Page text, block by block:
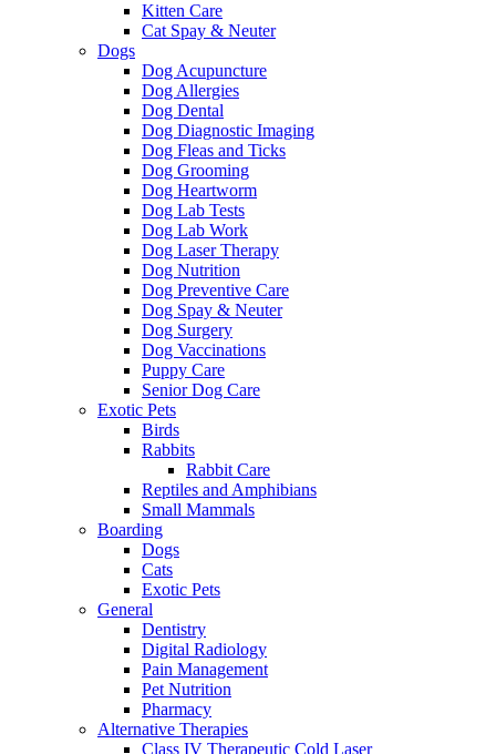
Kitten Care
Cat Spay & Neuter
Dogs
Dog Acupuncture
Dog Allergies
Dog Dental
Dog Diagnostic Imaging
Dog Fleas and Ticks
Dog Grooming
Dog Heartworm
Dog Lab Tests
Dog Lab Work
Dog Laser Therapy
Dog Nutrition
Dog Preventive Care
Dog Spay & Neuter
Dog Surgery
Dog Vaccinations
Puppy Care
Senior Dog Care
Exotic Pets
Birds
Rabbits
Rabbit Care
Reptiles and Amphibians
Small Mammals
Boarding
Dogs
Cats
Exotic Pets
General
Dentistry
Digital Radiology
Pain Management
Pet Nutrition
Pharmacy
Alternative Therapies
Class IV Therapeutic Cold Laser